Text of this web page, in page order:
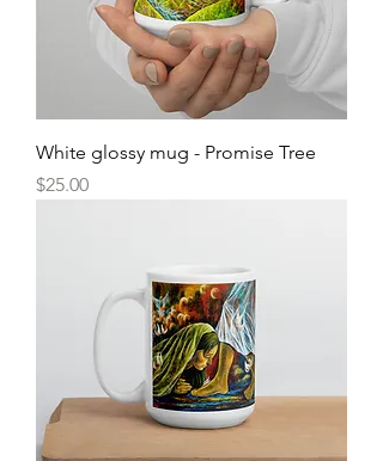
White glossy mug - Promise Tree
Price
$25.00